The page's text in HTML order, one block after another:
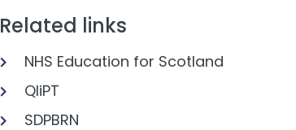
Related links
NHS Education for Scotland
QIiPT
SDPBRN